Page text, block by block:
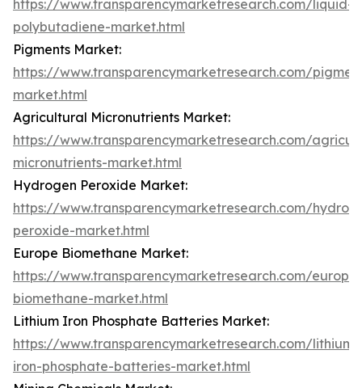
https://www.transparencymarketresearch.com/liquid-
polybutadiene-market.html
Pigments Market:
https://www.transparencymarketresearch.com/
market.html
Agricultural Micronutrients Market:
https://www.transparencymarketresearch.com/
micronutrients-market.html
Hydrogen Peroxide Market:
https://www.transparencymarketresearch.com/
peroxide-market.html
Europe Biomethane Market:
https://www.transparencymarketresearch.com/europe-
biomethane-market.html
Lithium Iron Phosphate Batteries Market:
https://www.transparencymarketresearch.com/lithium-
iron-phosphate-batteries-market.html